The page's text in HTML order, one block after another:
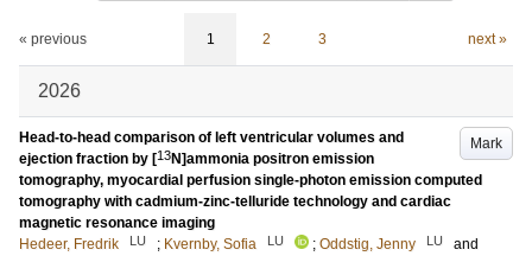
« previous 1 2 3 next »
2026
Mark
Head-to-head comparison of left ventricular volumes and
ejection fraction by [13N]ammonia positron emission
tomography, myocardial perfusion single-photon emission computed
tomography with cadmium-zinc-telluride technology and cardiac
magnetic resonance imaging
Hedeer, Fredrik
LU ; Kvernby, Sofia LU ; Oddstig, Jenny LU
and